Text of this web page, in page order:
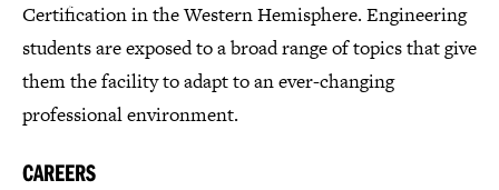
Certification in the Western Hemisphere. Engineering
students are exposed to a broad range of topics that give
them the facility to adapt to an ever-changing
professional environment.
CAREERS